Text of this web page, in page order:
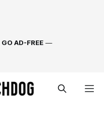
GO AD-FREE —